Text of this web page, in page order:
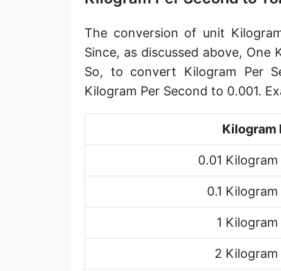
Decigram per second [dg/s]
Centigram per second [cg/s]
Pound per hour [lb/h]
Ton (short, US) per second [ton (US)/s]
Ton (short, US) per minute [ton (US)/
The conversion of unit
Since, as discussed above, One
So, to convert Kilogram Per
Kilogram Per Second to 0.001.
Kilogram
0.01
0.1
1
2 Kilogram